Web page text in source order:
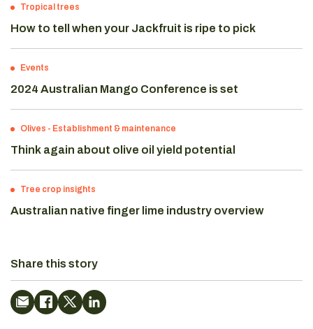
Tropical trees
How to tell when your Jackfruit is ripe to pick
Events
2024 Australian Mango Conference is set
Olives - Establishment & maintenance
Think again about olive oil yield potential
Tree crop insights
Australian native finger lime industry overview
Share this story